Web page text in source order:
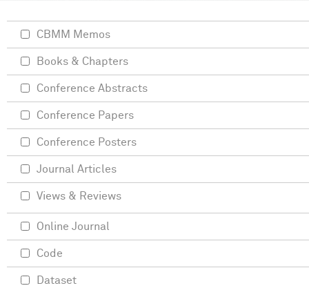
CBMM Memos
Books & Chapters
Conference Abstracts
Conference Papers
Conference Posters
Journal Articles
Views & Reviews
Online Journal
Code
Dataset